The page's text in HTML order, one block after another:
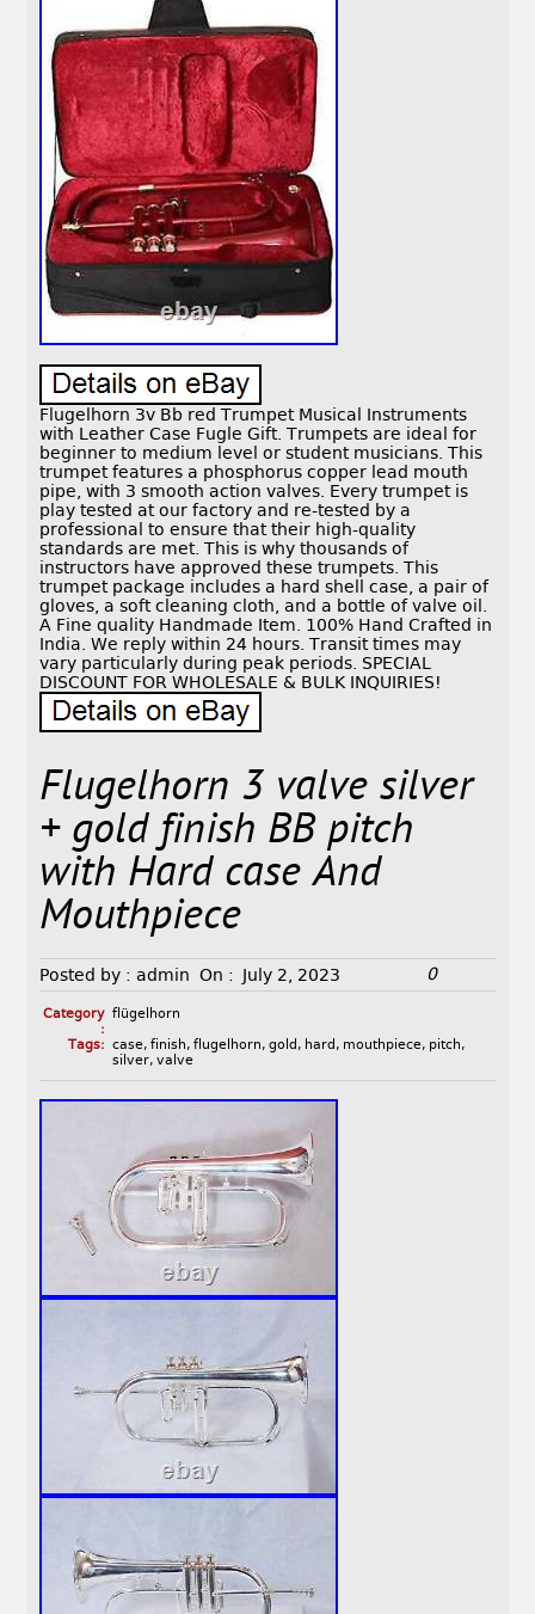
Flugelhorn 3v Bb red Trumpet Musical Instruments
with Leather Case Fugle Gift. Trumpets are ideal for
beginner to medium level or student musicians. This
trumpet features a phosphorus copper lead mouth
pipe, with 3 smooth action valves. Every trumpet is
play tested at our factory and re-tested by a
professional to ensure that their high-quality
standards are met. This is why thousands of
instructors have approved these trumpets. This
trumpet package includes a hard shell case, a pair of
gloves, a soft cleaning cloth, and a bottle of valve oil.
A Fine quality Handmade Item. 100% Hand Crafted in
India. We reply within 24 hours. Transit times may
vary particularly during peak periods. SPECIAL
DISCOUNT FOR WHOLESALE & BULK INQUIRIES!
Flugelhorn 3 valve silver
+ gold finish BB pitch
with Hard case And
Mouthpiece
Posted by : admin On : July 2, 2023 0
Category
:
flügelhorn
Tags: case, finish, flugelhorn, gold , hard , mouthpiece, pitch,
silver, valve